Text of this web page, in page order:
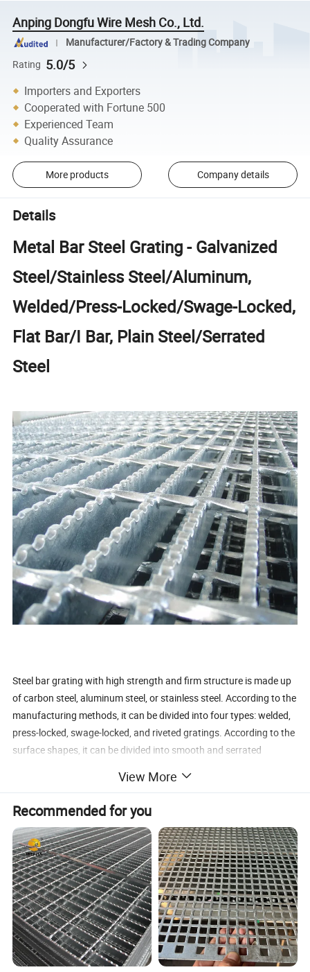
Anping Dongfu Wire Mesh Co., Ltd.
Manufacturer/Factory & Trading Company
Rating 5.0/5
Importers and Exporters
Cooperated with Fortune 500
Experienced Team
Quality Assurance
More products Company details
Details
Metal Bar Steel Grating - Galvanized
Steel/Stainless Steel/Aluminum,
Welded/Press-Locked/Swage-Locked,
Flat Bar/I Bar, Plain Steel/Serrated
Steel
Steel bar grating with high strength and firm structure is made up
of carbon steel, aluminum steel, or stainless steel. According to the
manufacturing methods, it can be divided into four types: welded,
press-locked, swage-locked, and riveted gratings. According to the
surface shapes, it can be divided into smooth and serrated
are widely used in everyday life, such as stair treads, walkways,
platforms, floors, various covers, wheeled equipment, security
screens, heavy-duty constructions, and so on.
View More
Recommended for you